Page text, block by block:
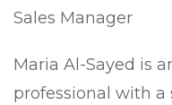
Sales Manager
Maria Al-Sayed is
professional with